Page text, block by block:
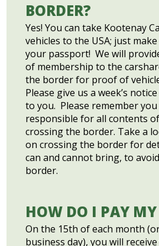
BORDER?
Yes! You can take Kootenay
vehicles to the USA; just
your passport! We will
of membership to the
the border for proof of
Please give us a week’s
to you. Please remember
responsible for all contents
crossing the border. Take a
on crossing the border for
can and cannot bring, to
border.
HOW DO I PAY
On the 15th of each month
business day), you will